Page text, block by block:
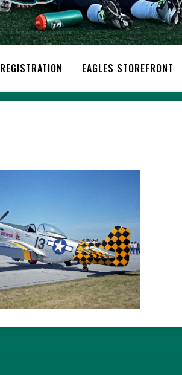
REGISTRATION EAGLES STOREFRONT